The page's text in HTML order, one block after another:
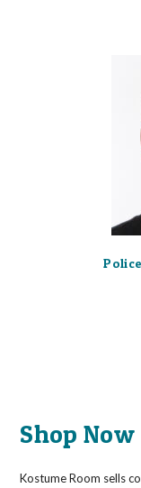
Shop Now
Kostume Room sells